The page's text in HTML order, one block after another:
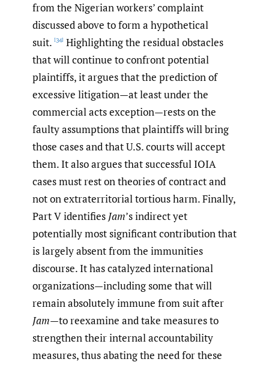
from the Nigerian workers’ complaint
discussed above to form a hypothetical
suit. [34] Highlighting the residual obstacles
that will continue to confront potential
plaintiffs, it argues that the prediction of
excessive litigation—at least under the
commercial acts exception—rests on the
faulty assumptions that plaintiffs will bring
those cases and that U.S. courts will accept
them. It also argues that successful IOIA
cases must rest on theories of contract and
not on extraterritorial tortious harm. Finally,
Part V identifies Jam’s indirect yet
potentially most significant contribution that
is largely absent from the immunities
discourse. It has catalyzed international
organizations—including some that will
remain absolutely immune from suit after
Jam—to reexamine and take measures to
strengthen their internal accountability
measures, thus abating the need for these